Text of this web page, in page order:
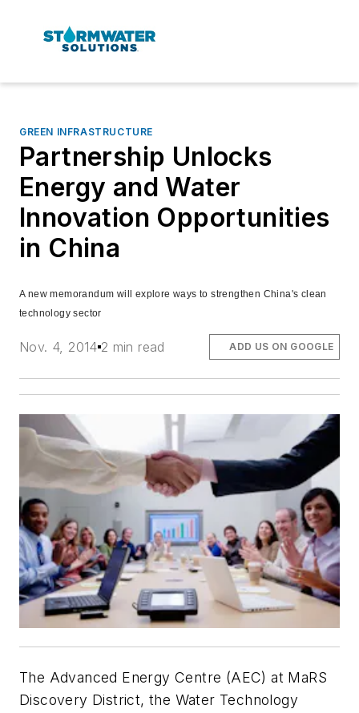
GREEN INFRASTRUCTURE
Partnership Unlocks
Energy and Water
Innovation Opportunities
in China
A new memorandum will explore ways to strengthen China's clean
technology sector
Nov. 4, 2014 2 min read ADD US ON GOOGLE
The Advanced Energy Centre (AEC) at MaRS
Discovery District, the Water Technology